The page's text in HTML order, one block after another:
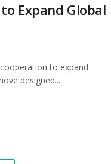
Expand Global
to expand
designed...